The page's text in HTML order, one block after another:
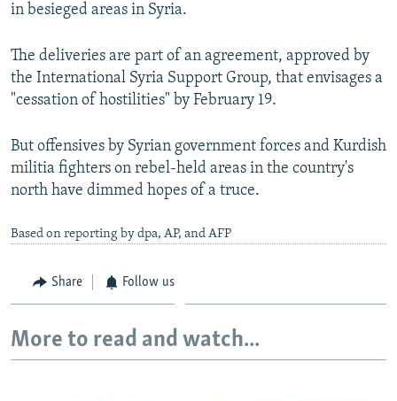
Subscribe
FOLLOW US
All RFE/RL sites
in besieged areas in Syria.
The deliveries are part of an agreement, approved by
the International Syria Support Group, that envisages a
"cessation of hostilities" by February 19.
But offensives by Syrian government forces and Kurdish
militia fighters on rebel-held areas in the country's
north have dimmed hopes of a truce.
Based on reporting by dpa, AP, and AFP
Share Follow us
More to read and watch...